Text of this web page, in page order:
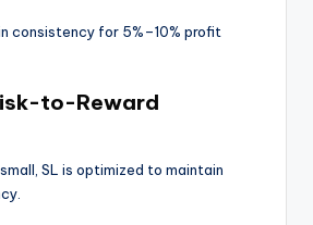
consistency for 5%–10% profit
to-Reward
SL is optimized to maintain